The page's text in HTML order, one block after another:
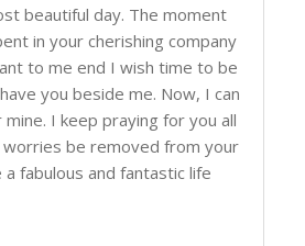
beautiful day. The moment
in your cherishing company
to me end I wish time to be
you beside me. Now, I can
I keep praying for you all
worries be removed from your
a fabulous and fantastic life